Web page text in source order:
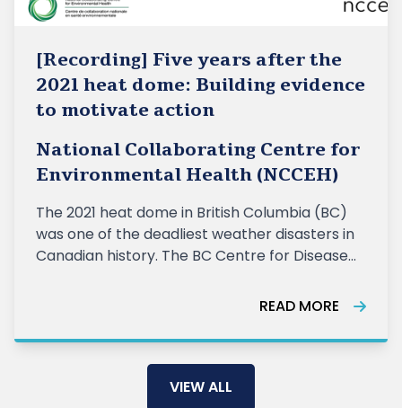
[Recording] Five years after the
2021 heat dome: Building evidence
to motivate action
National Collaborating Centre for
Environmental Health (NCCEH)
The 2021 heat dome in British Columbia (BC)
was one of the deadliest weather disasters in
Canadian history. The BC Centre for Disease
deaths during the event, and the BC Coroners
heat exposure. Almost all of the deaths we
READ MORE
VIEW ALL